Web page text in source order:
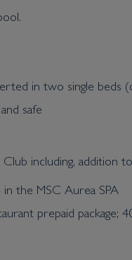
in two single beds
safe
including, addition
the MSC Aurea SPA
prepaid package;